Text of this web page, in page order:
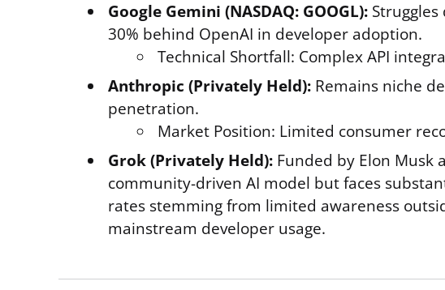
Google Gemini (NASDAQ: GOOGL):
30% behind OpenAI in developer adoption.
Technical Shortfall: Complex API
Anthropic (Privately Held): Remains niche
penetration.
Market Position: Limited consumer
Grok (Privately Held): Funded by Elon Musk
community-driven AI model but faces
rates stemming from limited awareness
mainstream developer usage.